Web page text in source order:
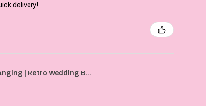
delivery!
| Retro Wedding B...